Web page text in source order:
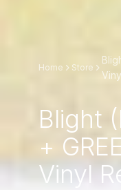
Home Store
Blight
+
Vinyl